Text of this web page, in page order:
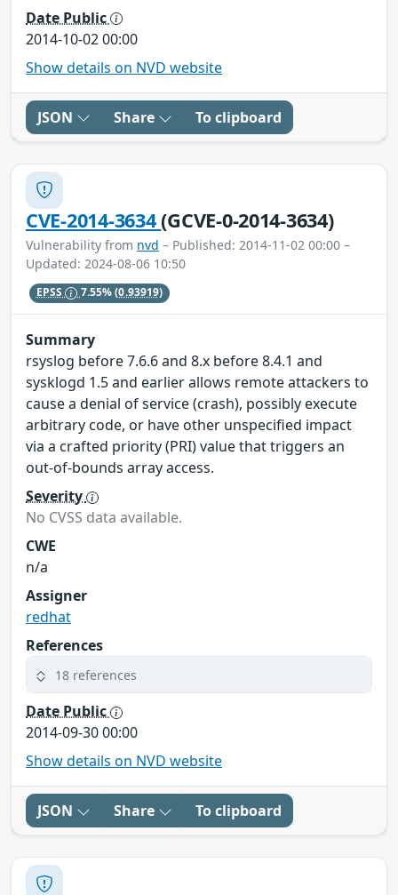
Date Public
2014-10-02 00:00
Show details on NVD website
JSON Share To clipboard
CVE-2014-3634(GCVE-0-2014-3634)
Vulnerability from nvd – Published: 2014-11-02 00:00 –
Updated: 2024-08-06 10:50
EPSS 7.55%(0.93919)
Summary
rsyslog before 7.6.6 and 8.x before 8.4.1 and
sysklogd 1.5 and earlier allows remote attackers to
cause a denial of service (crash), possibly execute
arbitrary code, or have other unspecified impact
via a crafted priority (PRI) value that triggers an
out-of-bounds array access.
Severity
No CVSS data available.
CWE
n/a
Assigner
redhat
References
18 references
Date Public
2014-09-30 00:00
Show details on NVD website
JSON Share To clipboard